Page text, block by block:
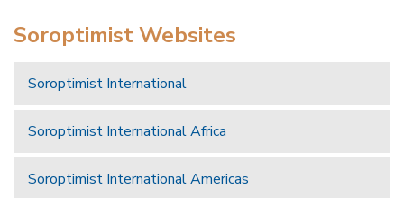
Soroptimist Websites
Soroptimist International
Soroptimist International Africa
Soroptimist International Americas